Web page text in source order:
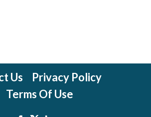
Us
Privacy Policy
Terms Of Use